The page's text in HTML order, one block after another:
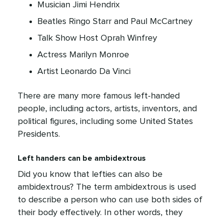
Musician Jimi Hendrix
Beatles Ringo Starr and Paul McCartney
Talk Show Host Oprah Winfrey
Actress Marilyn Monroe
Artist Leonardo Da Vinci
There are many more famous left-handed
people, including actors, artists, inventors, and
political figures, including some United States
Presidents.
Left handers can be ambidextrous
Did you know that lefties can also be
ambidextrous? The term ambidextrous is used
to describe a person who can use both sides of
their body effectively. In other words, they